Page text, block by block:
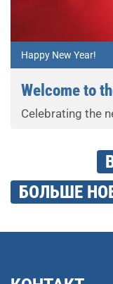
Happy New Year!
Welcome to
Celebrating the
БОЛЬШЕ